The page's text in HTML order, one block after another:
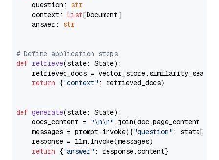
    question:
str
    context:
List[Document]
    answer:
str
# Define application steps
def retrieve(state: State):
retrieved_docs =
return {"context" : retrieved_docs}
def generate(state: State):
    docs_content =
"\n\n" .join(doc.page_content
    messages = prompt.invoke({
"question" : state[
    response = llm.invoke(messages)
return {"answer" : response.content}